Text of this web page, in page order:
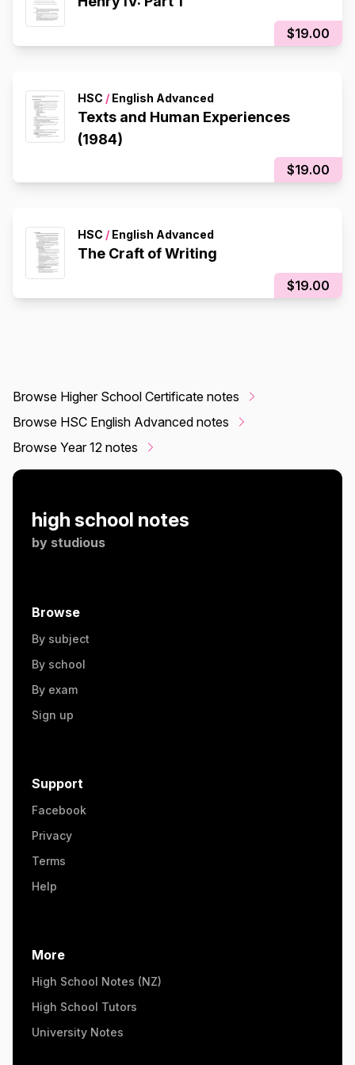
$19.00
HSC / English Advanced
Texts and Human Experiences
(1984)
$19.00
HSC / English Advanced
The Craft of Writing
$19.00
Browse Higher School Certificate notes
Browse HSC English Advanced notes
Browse Year 12 notes
high school notes
by studious
Browse
By subject
By school
By exam
Sign up
Support
Facebook
Privacy
Terms
Help
More
High School Notes (NZ)
High School Tutors
University Notes